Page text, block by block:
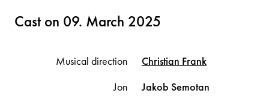
Cast on 09. March 2025
Musical direction Christian Frank
Jon
Jakob Semotan